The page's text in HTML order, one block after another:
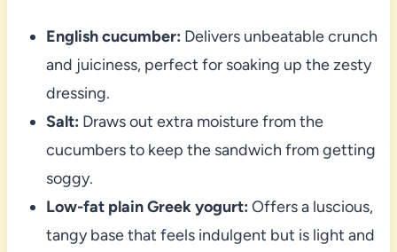
English cucumber: Delivers unbeatable crunch
and juiciness, perfect for soaking up the zesty
dressing.
Salt: Draws out extra moisture from the
cucumbers to keep the sandwich from getting
soggy.
Low-fat plain Greek yogurt: Offers a luscious,
tangy base that feels indulgent but is light and